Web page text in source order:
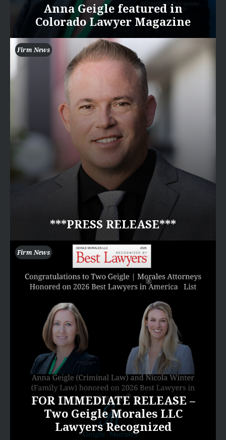
Anna Geigle featured in
Colorado Lawyer Magazine
Firm News
***PRESS RELEASE***
Firm News
FOR IMMEDIATE RELEASE –
Two Geigle Morales LLC
Lawyers Recognized